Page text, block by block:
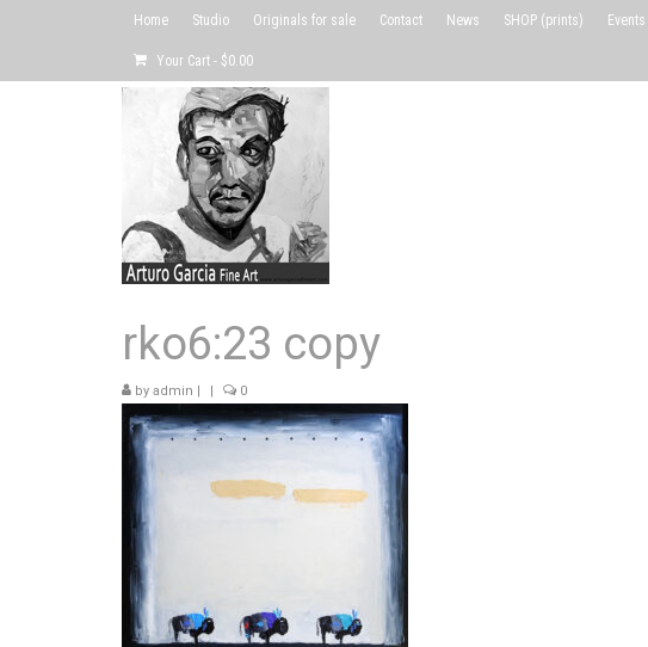
Home Studio Originals for sale Contact News SHOP (prints) Events
Your Cart - $0.00
rko6:23 copy
by admin | | 0